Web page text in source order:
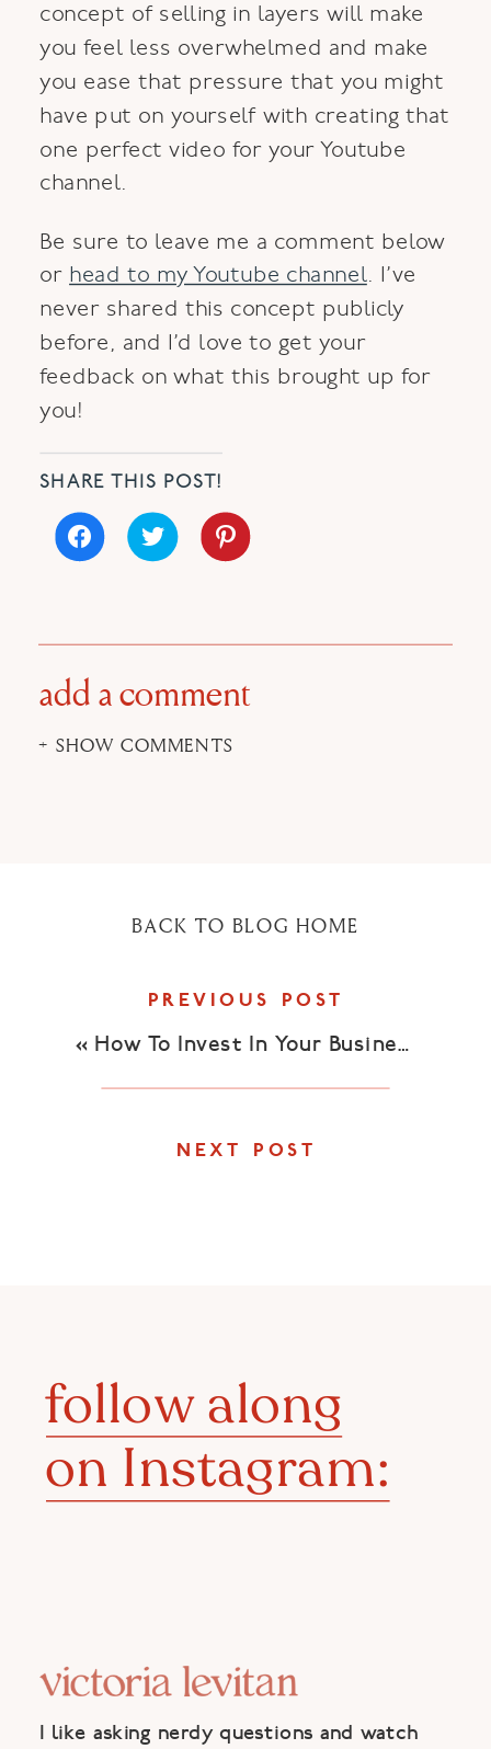
concept of selling in layers will make
you feel less overwhelmed and make
you ease that pressure that you might
have put on yourself with creating that
one perfect video for your Youtube
channel.
Be sure to leave me a comment below
or head to my Youtube channel. I’ve
never shared this concept publicly
before, and I’d love to get your
feedback on what this brought up for
you!
SHARE THIS POST!
Click
to
share
in
Click
to
share
in
Click
to
in
+ SHOW COMMENTS
add a comment
« How To Invest In Your Business
PREVIOUS POST
NEXT POST
BACK TO BLOG HOME
I like asking nerdy questions and watch
follow along
on Instagram: